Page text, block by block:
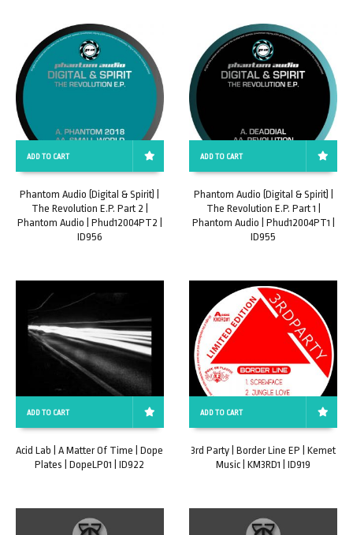
ADD TO CART
Phantom Audio (Digital & Spirit) |
The Revolution E.P. Part 2 |
Phantom Audio | Phud12004PT2 |
ID956
ADD TO CART
Phantom Audio (Digital & Spirit) |
The Revolution E.P. Part 1 |
Phantom Audio | Phud12004PT1 |
ID955
ADD TO CART
Acid Lab | A Matter Of Time | Dope
Plates | DopeLP01 | ID922
ADD TO CART
3rd Party | Border Line EP | Kemet
Music | KM3RD1 | ID919